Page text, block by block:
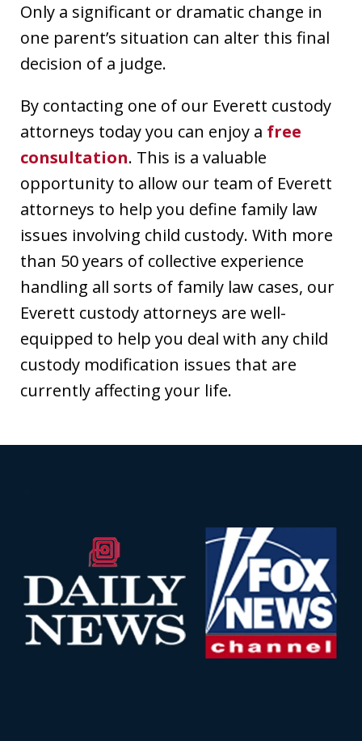
Only a significant or dramatic change in
one parent’s situation can alter this final
decision of a judge.
By contacting one of our Everett custody
attorneys today you can enjoy a free
consultation. This is a valuable
opportunity to allow our team of Everett
attorneys to help you define family law
issues involving child custody. With more
than 50 years of collective experience
handling all sorts of family law cases, our
Everett custody attorneys are well-
equipped to help you deal with any child
custody modification issues that are
currently affecting your life.